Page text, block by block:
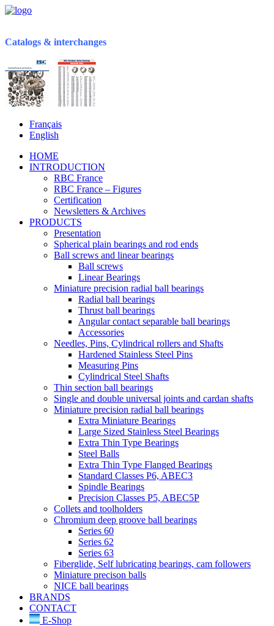
Catalogs & interchanges
Français
English
HOME
INTRODUCTION
RBC France
RBC France – Figures
Certification
Newsletters & Archives
PRODUCTS
Presentation
Spherical plain bearings and rod ends
Ball screws and linear bearings
Ball screws
Linear Bearings
Miniature precision radial ball bearings
Radial ball bearings
Thrust ball bearings
Angular contact separable ball bearings
Accessories
Needles, Pins, Cylindrical rollers and Shafts
Hardened Stainless Steel Pins
Measuring Pins
Cylindrical Steel Shafts
Thin section ball bearings
Single and double universal joints and cardan shafts
Miniature precision radial ball bearings
Extra Miniature Bearings
Large Sized Stainless Steel Bearings
Extra Thin Type Bearings
Steel Balls
Extra Thin Type Flanged Bearings
Standard Classes P6, ABEC3
Spindle Bearings
Precision Classes P5, ABEC5P
Collets and toolholders
Chromium deep groove ball bearings
Series 60
Series 62
Series 63
Fiberglide, Self lubricating bearings, cam followers
Miniature precison balls
NICE ball bearings
BRANDS
CONTACT
E-Shop